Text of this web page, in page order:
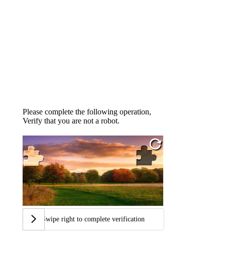
Please complete the following operation,
Verify that you are not a robot.
Swipe right to complete verification